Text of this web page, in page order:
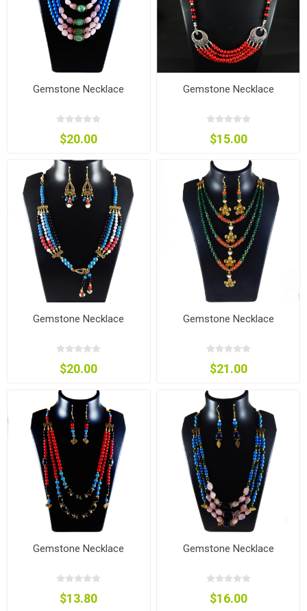
Gemstone Necklace
$20.00
Gemstone Necklace
$15.00
Gemstone Necklace
$20.00
Gemstone Necklace
$21.00
Gemstone Necklace
$13.80
Gemstone Necklace
$16.00